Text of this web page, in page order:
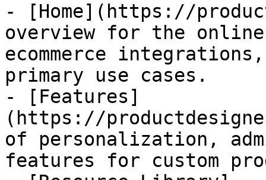
- [Home](https://
overview for the
ecommerce
primary use cases.
- [Features]
(https://
of personalization,
features for custom